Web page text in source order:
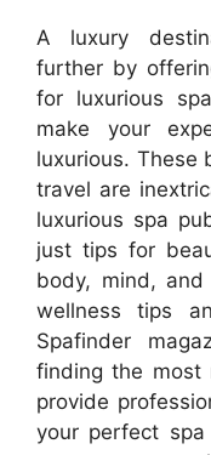
A luxury
further by
for luxurious
make your
luxurious. These
travel are
luxurious spa
just tips for
body, mind,
wellness tips
Spafinder
finding the most
provide
your perfect